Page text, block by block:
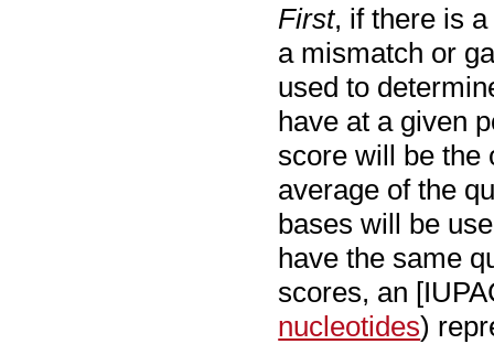
First, if there is
a mismatch or
used to
have at a given
score will be the
average of the
bases will be
have the same
scores, an
nucleotides)